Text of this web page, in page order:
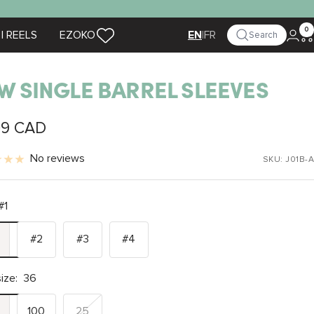
REELS EZOKO EN|FR Search 0
SINGLE BARREL SLEEVES
CAD
No reviews SKU:J01B-A
#2 #3 #4
36
100 25